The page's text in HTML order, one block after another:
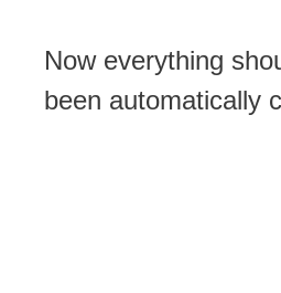
Now everything
been automatically